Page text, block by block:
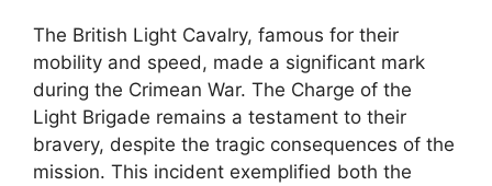
The British Light Cavalry, famous for their
mobility and speed, made a significant mark
during the Crimean War. The Charge of the
Light Brigade remains a testament to their
bravery, despite the tragic consequences of the
mission. This incident exemplified both the